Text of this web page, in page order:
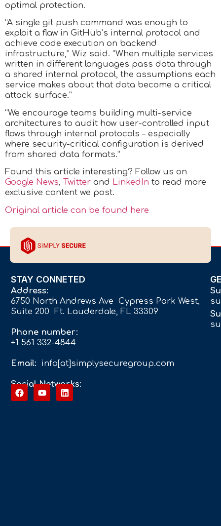
optimal protection.
“A single git push command was enough to
exploit a flaw in GitHub’s internal protocol and
achieve code execution on backend
infrastructure,” Wiz said. “When multiple services
written in different languages pass data through
a shared internal protocol, the assumptions each
service makes about that data become a critical
attack surface.”
“We encourage teams building multi-service
architectures to audit how user-controlled input
flows through internal protocols – especially
where security-critical configuration is derived
from shared data formats.”
Found this article interesting? Follow us on
Google News, Twitter and LinkedIn to read more
exclusive content we post.
Original article can be found here
STAY CONNETED
Address:
6750 North Andrews Ave Cypress Park West,
Suite 200 Ft. Lauderdale, FL 33309
Phone number:
+1 561 332-4844
Email: info[at]simplysecuregroup.com
Social Networks: